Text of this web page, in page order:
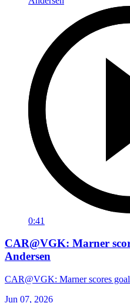
0:41
CAR@VGK: Marner
Andersen
CAR@VGK: Marner scores
Jun 07, 2026